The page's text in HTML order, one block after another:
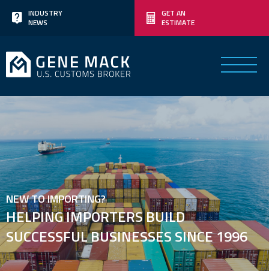
INDUSTRY
NEWS
GET AN
ESTIMATE
NEW TO IMPORTING?
HELPING IMPORTERS BUILD
SUCCESSFUL BUSINESSES SINCE 1996